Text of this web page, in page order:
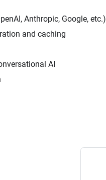
Anthropic, Google, etc.)
and caching
AI